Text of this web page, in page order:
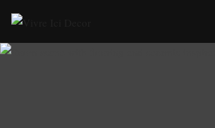
content